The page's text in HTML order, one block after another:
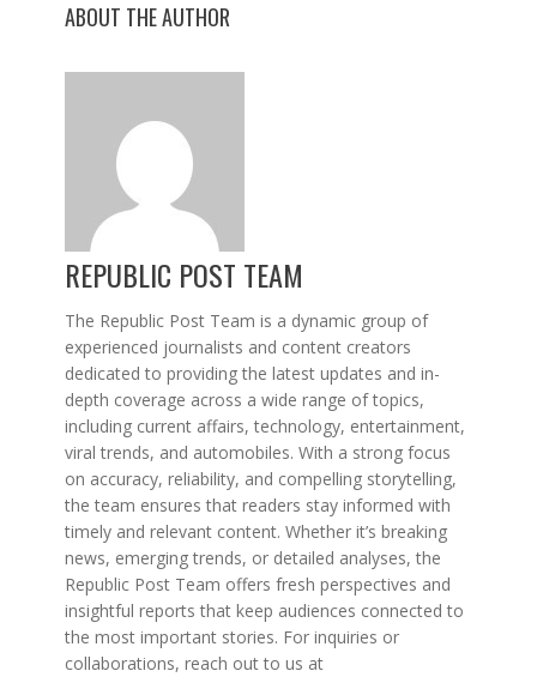
ABOUT THE AUTHOR
REPUBLIC POST TEAM
The Republic Post Team is a dynamic group of
experienced journalists and content creators
dedicated to providing the latest updates and in-
depth coverage across a wide range of topics,
including current affairs, technology, entertainment,
viral trends, and automobiles. With a strong focus
on accuracy, reliability, and compelling storytelling,
the team ensures that readers stay informed with
timely and relevant content. Whether it’s breaking
news, emerging trends, or detailed analyses, the
Republic Post Team offers fresh perspectives and
insightful reports that keep audiences connected to
the most important stories. For inquiries or
collaborations, reach out to us at